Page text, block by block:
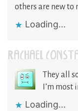
others are new to
Loading...
RACHAEL
They all
I’m
Loading...